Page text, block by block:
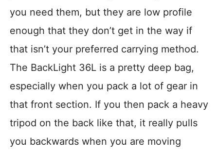
you need them, but they are low profile
enough that they don’t get in the way if
that isn’t your preferred carrying method.
The BackLight 36L is a pretty deep bag,
especially when you pack a lot of gear in
that front section. If you then pack a heavy
tripod on the back like that, it really pulls
you backwards when you are moving